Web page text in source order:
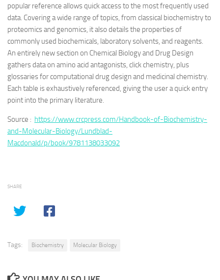
popular reference allows quick access to the most frequently used
data. Covering a wide range of topics, from classical biochemistry to
proteomics and genomics, it also details the properties of
commonly used biochemicals, laboratory solvents, and reagents.
An entirely new section on Chemical Biology and Drug Design
gathers data on amino acid antagonists, click chemistry, plus
glossaries for computational drug design and medicinal chemistry.
Each table is exhaustively referenced, giving the user a quick entry
point into the primary literature.
Source : https://www.crcpress.com/Handbook-of-Biochemistry-
and-Molecular-Biology/Lundblad-
Macdonald/p/book/9781138033092
SHARE
Tags: Biochemistry Molecular Biology